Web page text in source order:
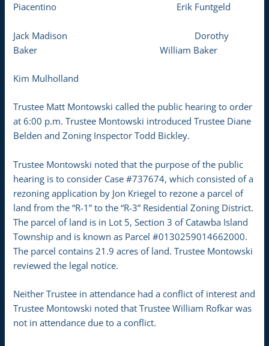
Piacentino Erik Funtgeld
Jack Madison Dorothy
Baker William Baker
Kim Mulholland
Trustee Matt Montowski called the public hearing to order
at 6:00 p.m. Trustee Montowski introduced Trustee Diane
Belden and Zoning Inspector Todd Bickley.
Trustee Montowski noted that the purpose of the public
hearing is to consider Case #737674, which consisted of a
rezoning application by Jon Kriegel to rezone a parcel of
land from the “R-1” to the “R-3” Residential Zoning District.
The parcel of land is in Lot 5, Section 3 of Catawba Island
Township and is known as Parcel #0130259014662000.
The parcel contains 21.9 acres of land. Trustee Montowski
reviewed the legal notice.
Neither Trustee in attendance had a conflict of interest and
Trustee Montowski noted that Trustee William Rofkar was
not in attendance due to a conflict.